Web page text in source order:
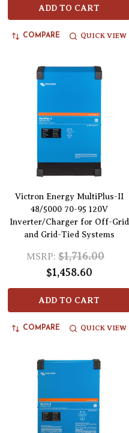
ADD TO CART
COMPARE QUICK VIEW
Victron Energy MultiPlus-II
48/5000 70-95 120V
Inverter/Charger for Off-Grid
and Grid-Tied Systems
MSRP: $1,716.00
$1,458.60
ADD TO CART
COMPARE QUICK VIEW